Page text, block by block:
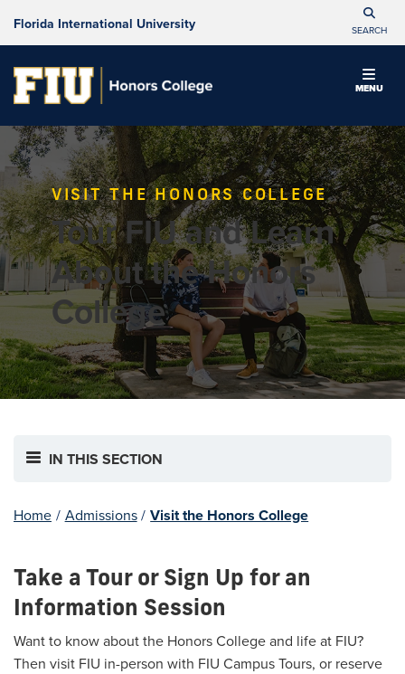
Florida International University SEARCH
MENU
VISIT THE HONORS COLLEGE
Tour FIU and Learn
About the Honors
College
IN THIS SECTION
Home / Admissions / Visit the Honors College
Take a Tour or Sign Up for an
Information Session
Want to know about the Honors College and life at FIU?
Then visit FIU in-person with FIU Campus Tours, or reserve